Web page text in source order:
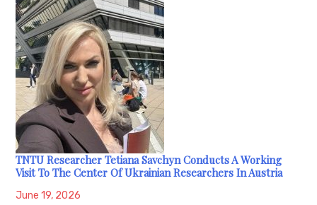
TNTU Researcher Tetiana Savchyn Conducts A Working
Visit To The Center Of Ukrainian Researchers In Austria
June 19, 2026